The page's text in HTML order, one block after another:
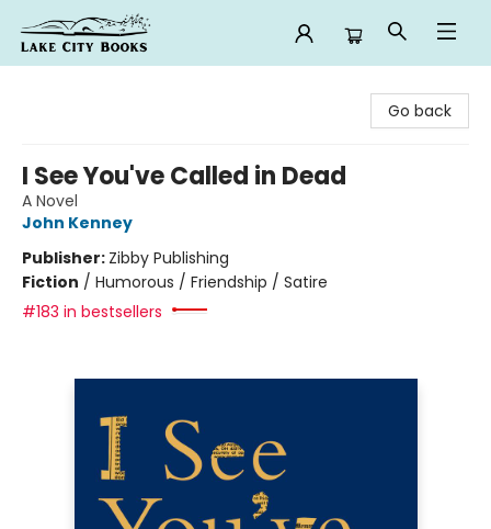
Go back
I See You've Called in Dead
A Novel
John Kenney
Publisher: Zibby Publishing
Fiction / Humorous / Friendship / Satire
#183 in bestsellers